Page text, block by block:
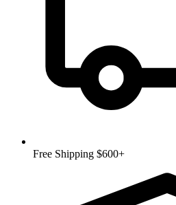
Free Shipping $600+